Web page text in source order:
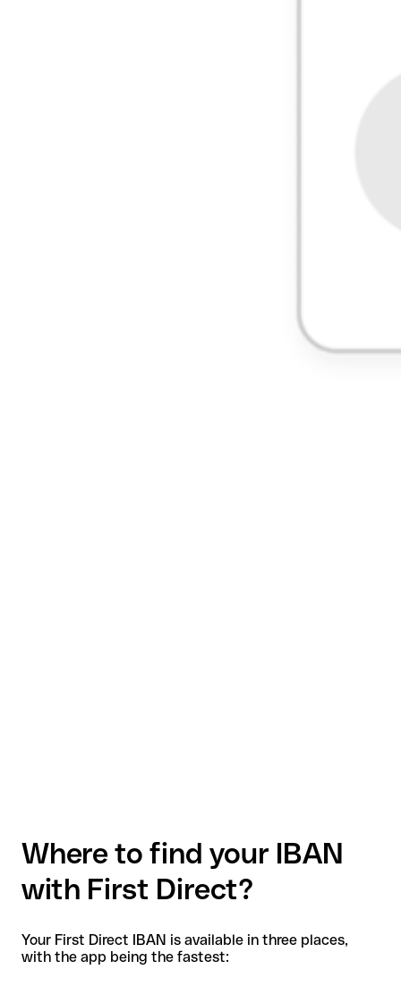
Where to find your IBAN
with First Direct?
Your First Direct IBAN is available in three places,
with the app being the fastest: